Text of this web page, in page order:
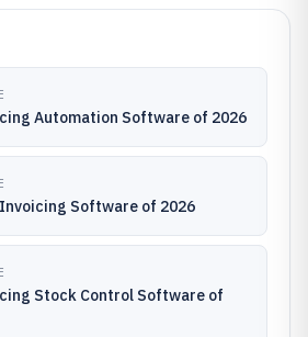
Automation Software of 2026
Invoicing Software of 2026
Stock Control Software of